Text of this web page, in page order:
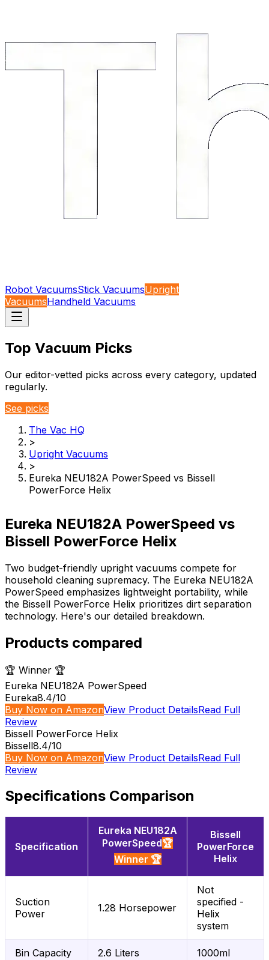
Robot VacuumsStick VacuumsUpright
VacuumsHandheld Vacuums
Top Vacuum Picks
Our editor-vetted picks across every category, updated
regularly.
See picks
The Vac HQ
>
Upright Vacuums
>
Eureka NEU182A PowerSpeed vs Bissell
PowerForce Helix
Eureka NEU182A PowerSpeed vs
Bissell PowerForce Helix
Two budget-friendly upright vacuums compete for
household cleaning supremacy. The Eureka NEU182A
PowerSpeed emphasizes lightweight portability, while
the Bissell PowerForce Helix prioritizes dirt separation
technology. Here's our detailed breakdown.
Products compared
🏆 Winner 🏆
Eureka NEU182A PowerSpeed
Eureka8.4/10
Buy Now on AmazonView Product DetailsRead Full
Review
Bissell PowerForce Helix
Bissell8.4/10
Buy Now on AmazonView Product DetailsRead Full
Review
Specifications Comparison
Specification
Eureka NEU182A
PowerSpeed🏆
Winner 🏆
Bissell
PowerForce
Helix
Suction
Power
1.28 Horsepower
Not
specified -
Helix
system
Bin Capacity 2.6 Liters 1000ml